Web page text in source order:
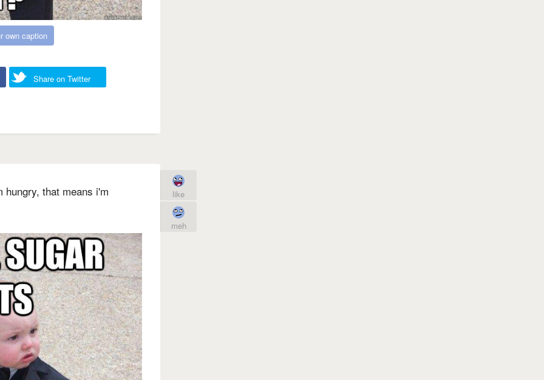
own caption
Share on Twitter
that means i'm like
meh